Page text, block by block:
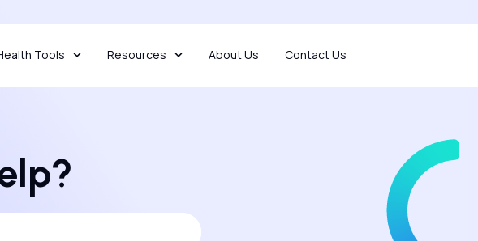
Tools Resources About Us Contact Us